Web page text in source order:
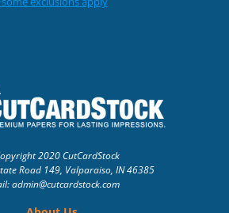
2020 CutCardStock
Road 149, Valparaiso, IN 46385
admin@cutcardstock.com